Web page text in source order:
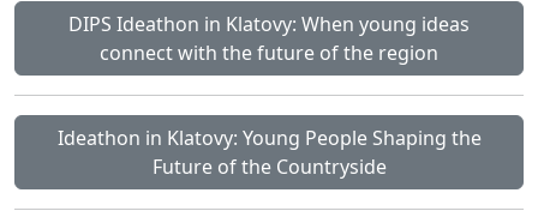
DIPS Ideathon in Klatovy: When young ideas
connect with the future of the region
Ideathon in Klatovy: Young People Shaping the
Future of the Countryside